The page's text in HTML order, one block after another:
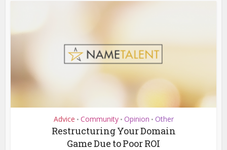
Advice • Community • Opinion • Other
Restructuring Your Domain
Game Due to Poor ROI